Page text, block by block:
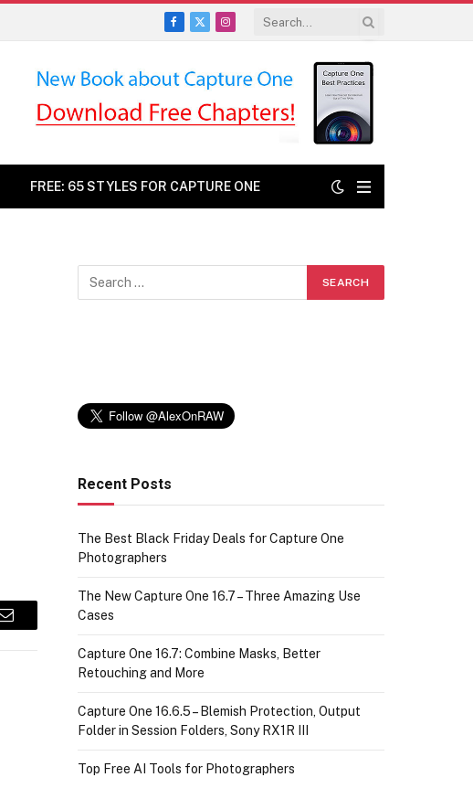
Facebook
X
Instagram
FREE: 65 STYLES FOR CAPTURE ONE
Email
Recent Posts
The Best Black Friday Deals for Capture One
Photographers
The New Capture One 16.7 – Three Amazing Use
Cases
Capture One 16.7: Combine Masks, Better
Retouching and More
Capture One 16.6.5 – Blemish Protection, Output
Folder in Session Folders, Sony RX1R III
Top Free AI Tools for Photographers